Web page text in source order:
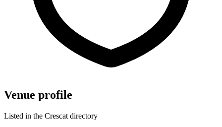
Venue profile
Listed in the Crescat directory